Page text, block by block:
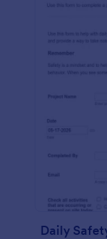
Daily